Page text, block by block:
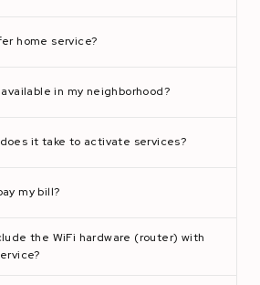
home service?
in my neighborhood?
it take to activate services?
my bill?
the WiFi hardware (router) with